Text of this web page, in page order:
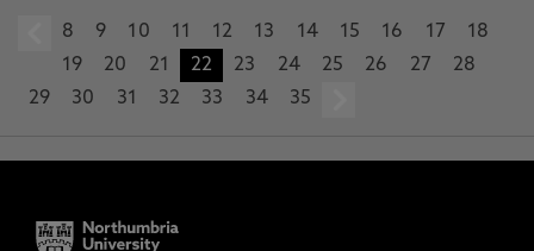
prev
8 9 10 11 12 13 14 15 16 17
18
19
20 21 22 23 24 25 26 27
28
29
30 31 32 33 34 35